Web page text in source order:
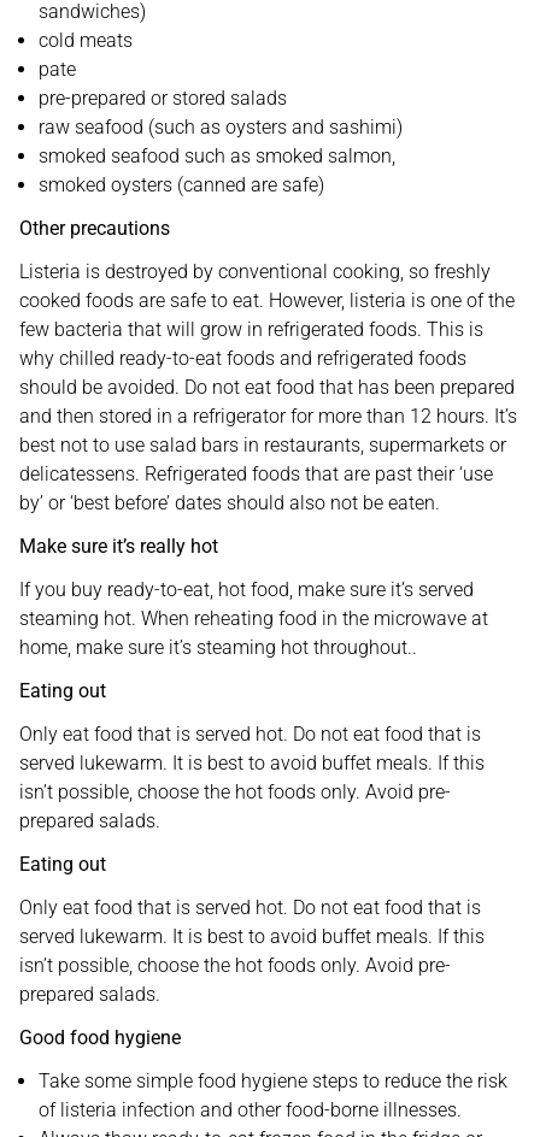
sandwiches)
cold meats
pate
pre-prepared or stored salads
raw seafood (such as oysters and sashimi)
smoked seafood such as smoked salmon,
smoked oysters (canned are safe)
Other precautions
Listeria is destroyed by conventional cooking, so freshly
cooked foods are safe to eat. However, listeria is one of the
few bacteria that will grow in refrigerated foods. This is
why chilled ready-to-eat foods and refrigerated foods
should be avoided. Do not eat food that has been prepared
and then stored in a refrigerator for more than 12 hours. It’s
best not to use salad bars in restaurants, supermarkets or
delicatessens. Refrigerated foods that are past their ‘use
by’ or ‘best before’ dates should also not be eaten.
Make sure it’s really hot
If you buy ready-to-eat, hot food, make sure it’s served
steaming hot. When reheating food in the microwave at
home, make sure it’s steaming hot throughout..
Eating out
Only eat food that is served hot. Do not eat food that is
served lukewarm. It is best to avoid buffet meals. If this
isn’t possible, choose the hot foods only. Avoid pre-
prepared salads.
Eating out
Only eat food that is served hot. Do not eat food that is
served lukewarm. It is best to avoid buffet meals. If this
isn’t possible, choose the hot foods only. Avoid pre-
prepared salads.
Good food hygiene
Take some simple food hygiene steps to reduce the risk
of listeria infection and other food-borne illnesses.